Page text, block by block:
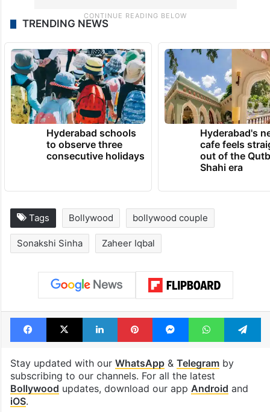
TRENDING NEWS
Hyderabad schools
to observe three
consecutive holidays
Hyderabad's
cafe feels
out of the
Shahi era
Tags Bollywood bollywood couple
Sonakshi Sinha Zaheer Iqbal
Facebook
X LinkedInPinterestMessengerWhatsApp
Stay updated with our WhatsApp& Telegramby
subscribing to our channels. For all the latest
Bollywood updates, download our app Android and
iOS.